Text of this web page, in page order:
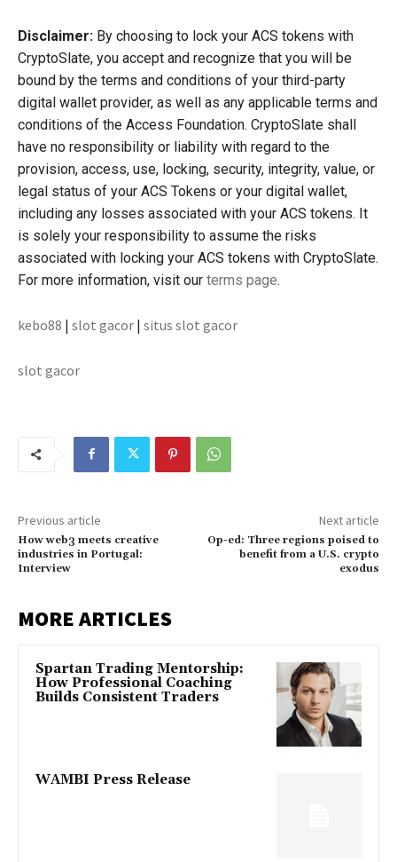
Disclaimer: By choosing to lock your ACS tokens with
CryptoSlate, you accept and recognize that you will be
bound by the terms and conditions of your third-party
digital wallet provider, as well as any applicable terms and
conditions of the Access Foundation. CryptoSlate shall
have no responsibility or liability with regard to the
provision, access, use, locking, security, integrity, value, or
legal status of your ACS Tokens or your digital wallet,
including any losses associated with your ACS tokens. It
is solely your responsibility to assume the risks
associated with locking your ACS tokens with CryptoSlate.
For more information, visit our terms page.
kebo88 | slot gacor | situs slot gacor
slot gacor
Previous article
How web3 meets creative
industries in Portugal:
Interview
Next article
Op-ed: Three regions poised to
benefit from a U.S. crypto
exodus
MORE ARTICLES
Spartan Trading Mentorship:
How Professional Coaching
Builds Consistent Traders
WAMBI Press Release